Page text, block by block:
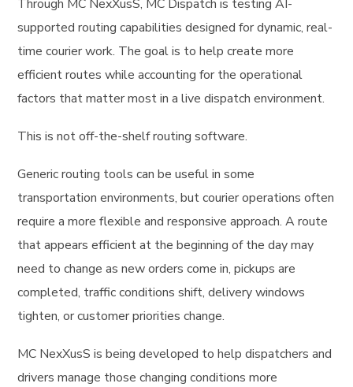
Through MC NexXusS, MC Dispatch is testing AI-
supported routing capabilities designed for dynamic, real-
time courier work. The goal is to help create more
efficient routes while accounting for the operational
factors that matter most in a live dispatch environment.
This is not off-the-shelf routing software.
Generic routing tools can be useful in some
transportation environments, but courier operations often
require a more flexible and responsive approach. A route
that appears efficient at the beginning of the day may
need to change as new orders come in, pickups are
completed, traffic conditions shift, delivery windows
tighten, or customer priorities change.
MC NexXusS is being developed to help dispatchers and
drivers manage those changing conditions more